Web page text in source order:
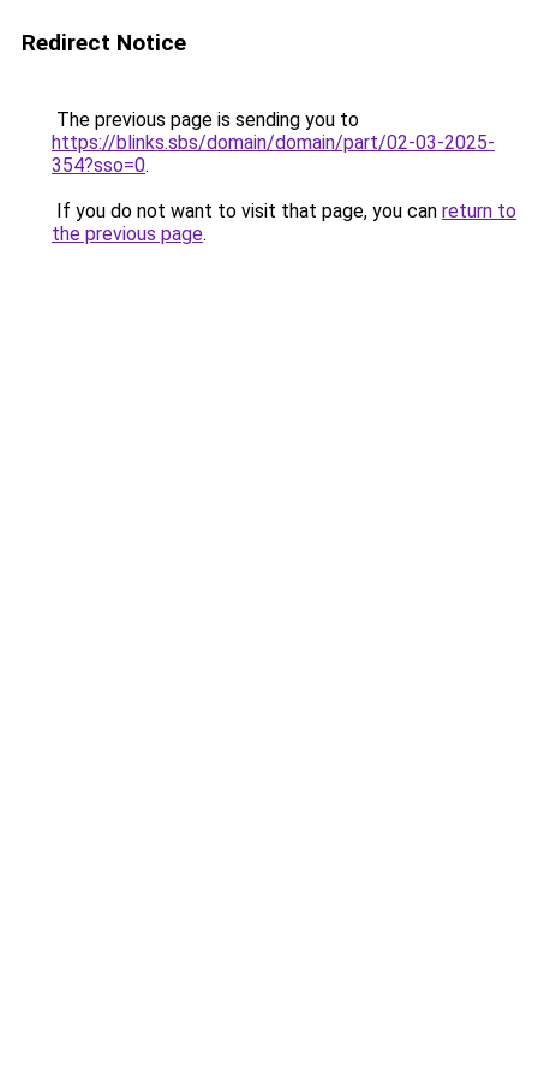
Redirect Notice
The previous page is sending you to
https://blinks.sbs/domain/domain/part/02-03-2025-
354?sso=0.
If you do not want to visit that page, you can return to
the previous page.